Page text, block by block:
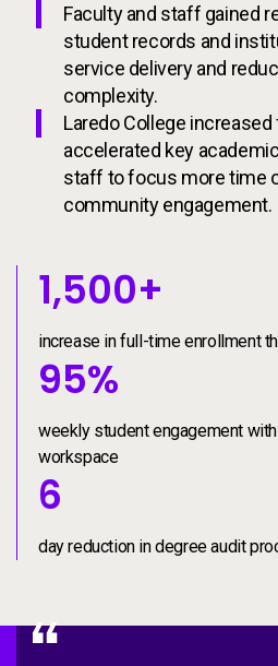
Faculty and staff gained
student records and
service delivery and
complexity.
Laredo College
accelerated key
staff to focus more time
community engagement.
increase in
1500+
1,500+
increase in full-time enrollment
weekly
95%
95%
weekly student engagement
workspace
day
6
6
day reduction in degree audit